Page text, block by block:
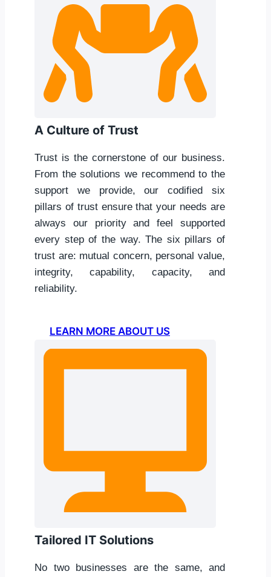
A Culture of Trust
Trust is the cornerstone of our business.
From the solutions we recommend to the
support we provide, our codified six
pillars of trust ensure that your needs are
always our priority and feel supported
every step of the way. The six pillars of
trust are: mutual concern, personal value,
integrity, capability, capacity, and
reliability.
LEARN MORE ABOUT US
Tailored IT Solutions
No two businesses are the same, and